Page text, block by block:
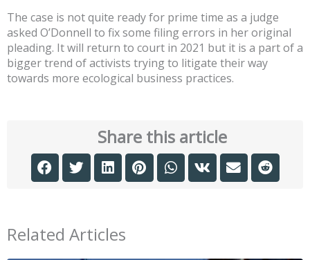
The case is not quite ready for prime time as a judge
asked O’Donnell to fix some filing errors in her original
pleading. It will return to court in 2021 but it is a part of a
bigger trend of activists trying to litigate their way
towards more ecological business practices.
Share this article
Related Articles